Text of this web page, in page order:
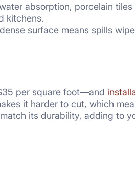
absorption, porcelain
kitchens.
surface means spills
per square foot—and
it harder to cut, which
its durability, adding to